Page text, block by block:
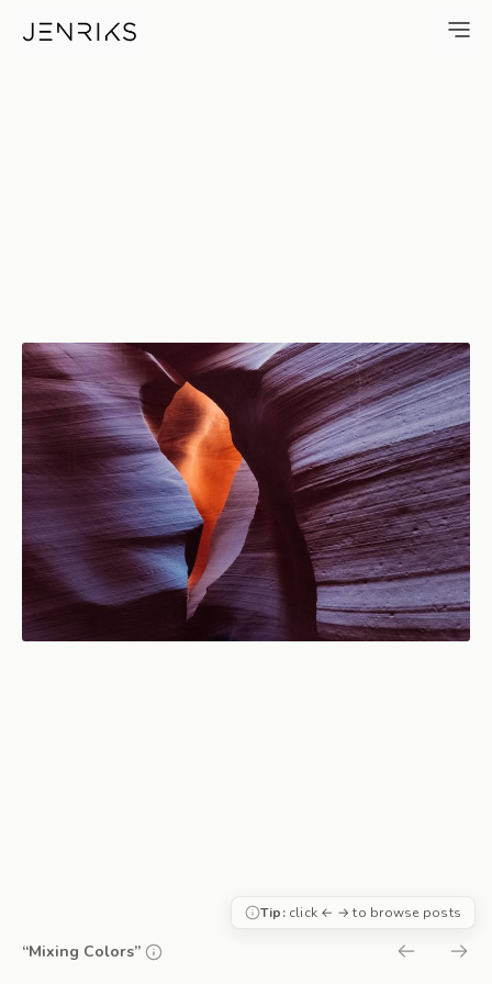
Mixing Colors — photo by
“Mixing Colors”
Tip:click ← → to browse posts